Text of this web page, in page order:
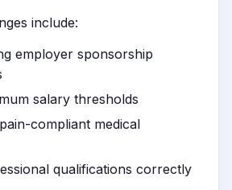
include:
employer sponsorship
salary thresholds
compliant medical
qualifications correctly